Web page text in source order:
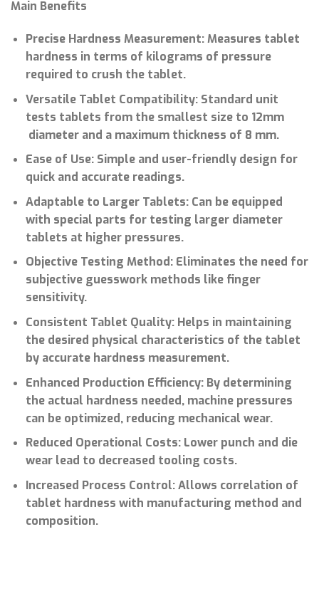
Main Benefits
Precise Hardness Measurement: Measures tablet
hardness in terms of kilograms of pressure
required to crush the tablet.
Versatile Tablet Compatibility: Standard unit
tests tablets from the smallest size to 12mm
diameter and a maximum thickness of 8 mm.
Ease of Use: Simple and user-friendly design for
quick and accurate readings.
Adaptable to Larger Tablets: Can be equipped
with special parts for testing larger diameter
tablets at higher pressures.
Objective Testing Method: Eliminates the need for
subjective guesswork methods like finger
sensitivity.
Consistent Tablet Quality: Helps in maintaining
the desired physical characteristics of the tablet
by accurate hardness measurement.
Enhanced Production Efficiency: By determining
the actual hardness needed, machine pressures
can be optimized, reducing mechanical wear.
Reduced Operational Costs: Lower punch and die
wear lead to decreased tooling costs.
Increased Process Control: Allows correlation of
tablet hardness with manufacturing method and
composition.